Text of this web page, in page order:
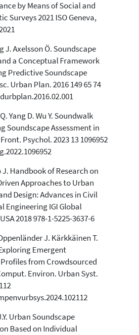
by Means of Social and
Surveys 2021 ISO Geneva,
J. Axelsson Ö. Soundscape
a Conceptual Framework
Predictive Soundscape
Urban Plan. 2016 149 65 74
Yang D. Wu Y. Soundwalk
Soundscape Assessment in
Psychol. 2023 13 1096952
J. Handbook of Research on
Approaches to Urban
Design: Advances in Civil
Engineering IGI Global
2018 978-1-5225-3637-6
J. Kärkkäinen T.
Emergent
from Crowdsourced
Environ. Urban Syst.
Urban Soundscape
Based on Individual